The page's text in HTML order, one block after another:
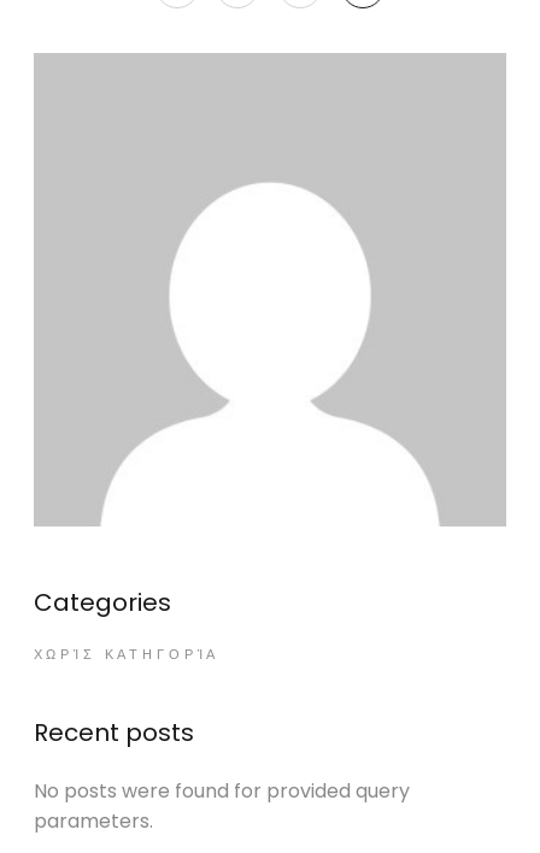
Categories
ΧΩΡΊΣ ΚΑΤΗΓΟΡΊΑ
Recent posts
No posts were found for provided query
parameters.